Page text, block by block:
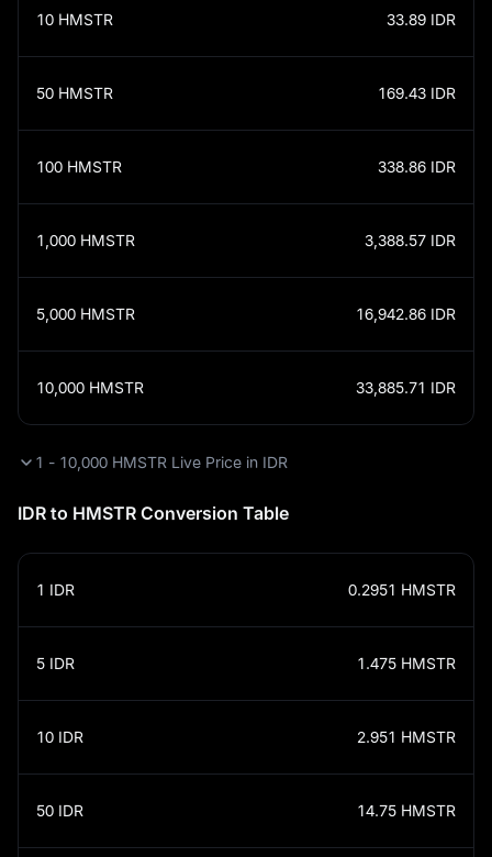
IDR to HMSTR Conversion Table
10 HMSTR 33.89 IDR
50 HMSTR 169.43 IDR
100 HMSTR 338.86 IDR
1,000 HMSTR 3,388.57 IDR
5,000 HMSTR 16,942.86 IDR
10,000 HMSTR 33,885.71 IDR
1 IDR 0.2951 HMSTR
5 IDR 1.475 HMSTR
10 IDR 2.951 HMSTR
50 IDR 14.75 HMSTR
1 - 10,000 HMSTR Live Price in IDR